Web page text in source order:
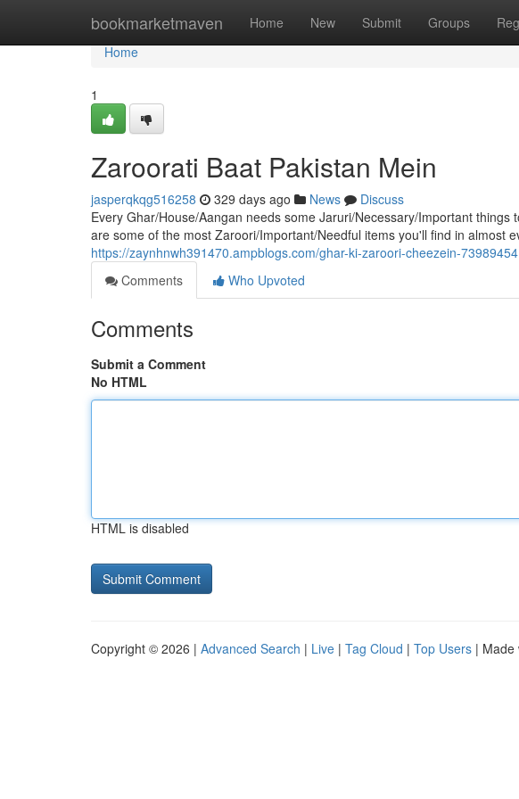
bookmarketmaven Home New Submit Groups
Home
Home
1
Zaroorati Baat Pakistan Mein
jasperqkqg516258 329 days ago News
Discuss
Every Ghar/House/Aangan needs some Jaruri/Necessary/Important
are some of the most Zaroori/Important/Needful items you'll find in almost
https://zaynhnwh391470.ampblogs.com/ghar-ki-zaroori-cheezein-73989454
Comments
Who Upvoted
Comments
Submit a Comment
No HTML
HTML is disabled
Copyright © 2026 | Advanced Search | Live | Tag Cloud | Top Users | Made